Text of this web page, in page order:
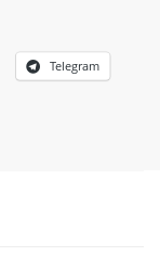
Telegram